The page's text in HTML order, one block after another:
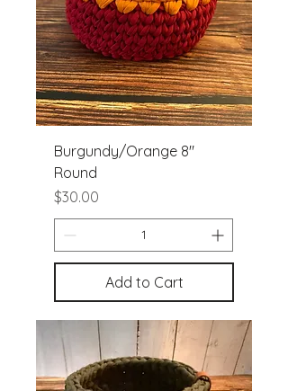
Burgundy/Orange 8"
Round
Price
$30.00
Add to Cart